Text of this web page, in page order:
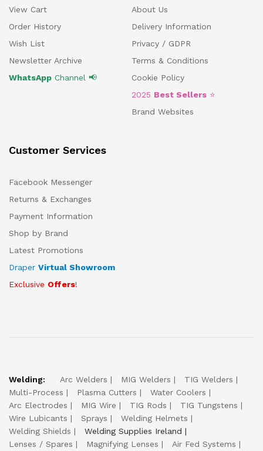
View Cart
Order History
Wish List
Newsletter Archive
WhatsApp Channel 📢
About Us
Delivery Information
Privacy / GDPR
Terms & Conditions
Cookie Policy
2025 Best Sellers ⭐
Brand Websites
Customer Services
Facebook Messenger
Returns & Exchanges
Payment Information
Shop by Brand
Latest Promotions
Draper Virtual Showroom
Exclusive Offers!
Welding: Arc Welders MIG Welders
TIG Welders
Multi-Process
Plasma Cutters
Water Coolers
Arc Electrodes
MIG Wire TIG Rods
TIG Tungstens
Wire Lubicants
Sprays
Welding Helmets
Welding Shields
Welding Supplies Ireland
Lenses / Spares
Magnifying Lenses
Air Fed Systems